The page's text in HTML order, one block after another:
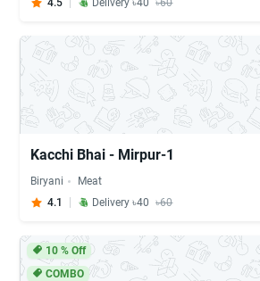
4.5
Delivery ৳40 ৳60
Kacchi Bhai - Mirpur-1
Biryani
Meat
4.1
Delivery ৳40 ৳60
10% Off
COMBO